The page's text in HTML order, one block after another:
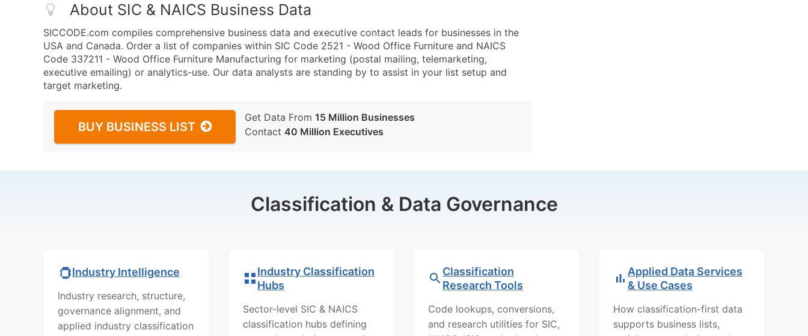
About SIC & NAICS Business Data
SICCODE.com compiles comprehensive business data and executive contact leads for businesses in the
USA and Canada. Order a list of companies within SIC Code 2521 - Wood Office Furniture and NAICS
Code 337211 - Wood Office Furniture Manufacturing for marketing (postal mailing, telemarketing,
executive emailing) or analytics-use. Our data analysts are standing by to assist in your list setup and
target marketing.
BUY BUSINESS LIST
Get Data From 15 Million Businesses
Contact 40 Million Executives
Classification & Data Governance
Industry Intelligence
Industry research, structure,
governance alignment, and
applied industry classification
Industry Classification
Hubs
Sector-level SIC & NAICS
classification hubs defining
Classification
Research Tools
Code lookups, conversions,
and research utilities for SIC,
Applied Data Services
& Use Cases
How classification-first data
supports business lists,